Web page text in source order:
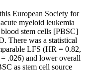
European Society for
myeloid leukemia
stem cells [PBSC]
There was a statistical
LFS (HR = 0.82,
.026) and lower overall
as stem cell source